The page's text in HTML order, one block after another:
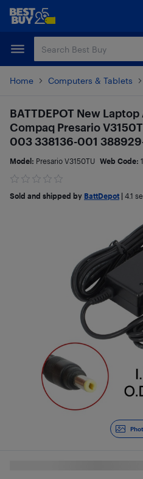
Skip
content
Skip
Home Computers & Tablets
BATTDEPOT New
Compaq Presario
003 338136-001
Model: Presario V3150TU Web Code:
Sold and shipped by BattDepot 4.1